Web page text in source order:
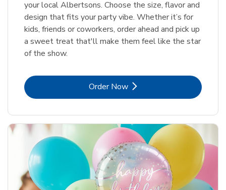
your local Albertsons. Choose the size, flavor and
design that fits your party vibe. Whether it’s for
kids, friends or coworkers, order ahead and pick up
a sweet treat that'll make them feel like the star
of the show.
Order NowLink Opens in New Tab